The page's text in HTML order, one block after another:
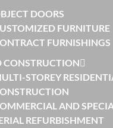
DOORS
FURNITURE
FURNISHINGS
STOREY
AND
REFURBISHMENT